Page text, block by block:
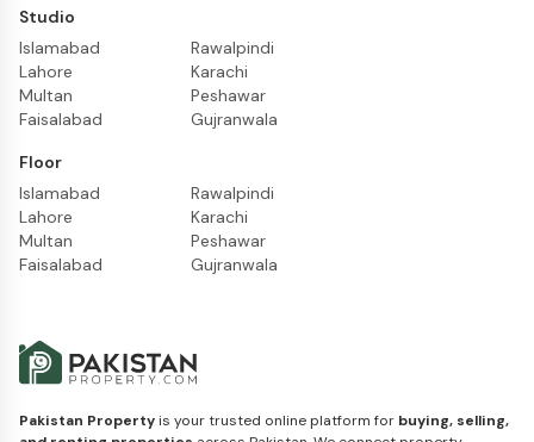
Studio
Islamabad
Lahore
Multan
Faisalabad
Rawalpindi
Karachi
Peshawar
Gujranwala
Floor
Islamabad
Lahore
Multan
Faisalabad
Rawalpindi
Karachi
Peshawar
Gujranwala
Pakistan Property is your trusted online platform for buying, selling,